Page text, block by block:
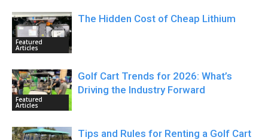
Featured
Articles
The Hidden Cost of Cheap Lithium
Featured
Articles
Golf Cart Trends for 2026: What’s
Driving the Industry Forward
Tips and Rules for Renting a Golf Cart